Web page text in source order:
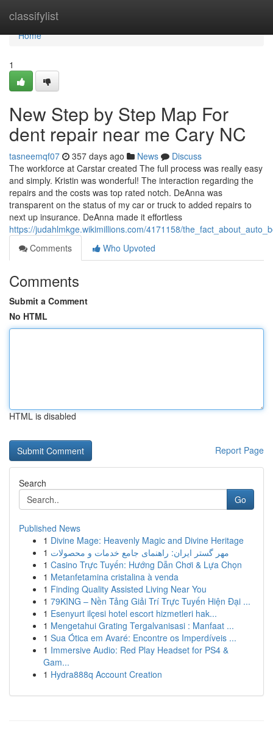
classifylist
Home
Home
1
New Step by Step Map For
dent repair near me Cary NC
tasneemqf07 357 days ago News
Discuss
The workforce at Carstar created The full process was really easy
and simply. Kristin was wonderful! The interaction regarding the
repairs and the costs was top rated notch. DeAnna was
transparent on the status of my car or truck to added repairs to
next up insurance. DeAnna made it effortless
https://judahlmkge.wikimillions.com/4171158/
Comments
Who Upvoted
Comments
Submit a Comment
No HTML
HTML is disabled
Report Page
Search
Go
Published News
1 Divine Mage: Heavenly Magic and Divine Heritage
1 مهر گستر ایران: راهنمای جامع خدمات و محصولات
1 Casino Trực Tuyến: Hướng Dẫn Chơi & Lựa Chọn
1 Metanfetamina cristalina à venda
1 Finding Quality Assisted Living Near You
1 79KING – Nền Tảng Giải Trí Trực Tuyến Hiện Đại ...
1 Esenyurt ilçesi hotel escort hizmetleri hak...
1 Mengetahui Grating Tergalvanisasi : Manfaat ...
1 Sua Ótica em Avaré: Encontre os Imperdíveis ...
1 Immersive Audio: Red Play Headset for PS4 &
Gam...
1 Hydra888q Account Creation